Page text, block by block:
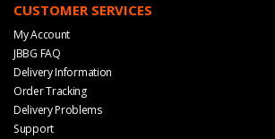
CUSTOMER SERVICES
My Account
JBBG FAQ
Delivery Information
Order Tracking
Delivery Problems
Support